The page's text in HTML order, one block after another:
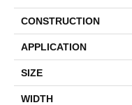
CONSTRUCTION
APPLICATION
SIZE
WIDTH